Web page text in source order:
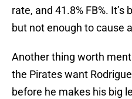
rate, and 41.8% FB%.
but not enough to cause
Another thing worth
the Pirates want
before he makes his big